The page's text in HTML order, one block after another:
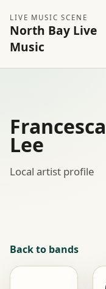
LIVE MUSIC SCENE
North Bay Live
Music
Francesca
Lee
Local artist profile
Back to bands